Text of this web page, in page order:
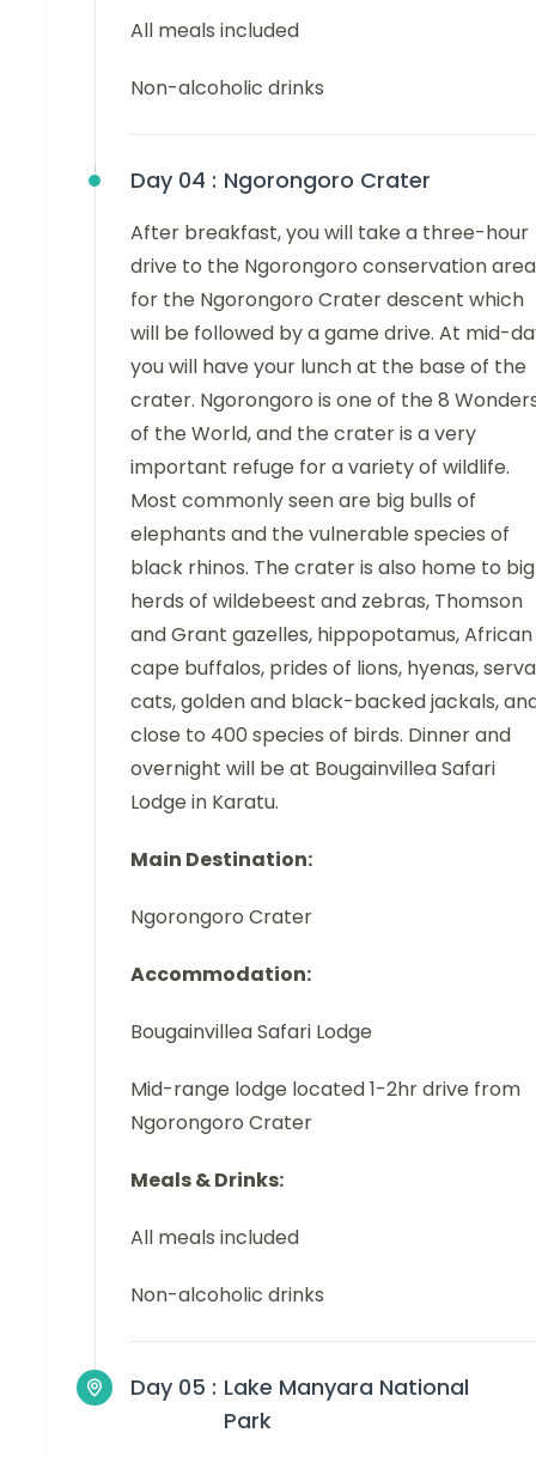
All meals included
Non-alcoholic drinks
Day 04 : Ngorongoro Crater
After breakfast, you will take a three-hour
drive to the Ngorongoro conservation area
for the Ngorongoro Crater descent which
will be followed by a game drive. At mid-
you will have your lunch at the base of the
crater. Ngorongoro is one of the 8
of the World, and the crater is a very
important refuge for a variety of wildlife.
Most commonly seen are big bulls of
elephants and the vulnerable species of
black rhinos. The crater is also home to big
herds of wildebeest and zebras, Thomson
and Grant gazelles, hippopotamus, African
cape buffalos, prides of lions, hyenas,
cats, golden and black-backed jackals,
close to 400 species of birds. Dinner and
overnight will be at Bougainvillea Safari
Lodge in Karatu.
Main Destination:
Ngorongoro Crater
Accommodation:
Bougainvillea Safari Lodge
Mid-range lodge located 1-2hr drive from
Ngorongoro Crater
Meals & Drinks:
All meals included
Non-alcoholic drinks
Day 05 : Lake Manyara National
Park